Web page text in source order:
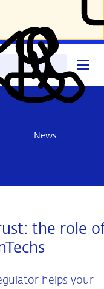
Read
out
aloud
My
DNB
Contact
Open
main
menu
News
the role
helps your